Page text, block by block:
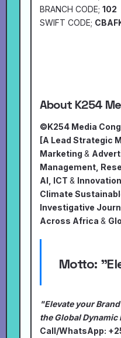
BRANCH CODE; 102
SWIFT CODE;
About K254
©K254 Media
[A Lead Strategic
Marketing &
Management,
AI, ICT &
Climate
Investigative
Across Africa &
Motto:
"Elevate your
the Global
Call/WhatsApp: